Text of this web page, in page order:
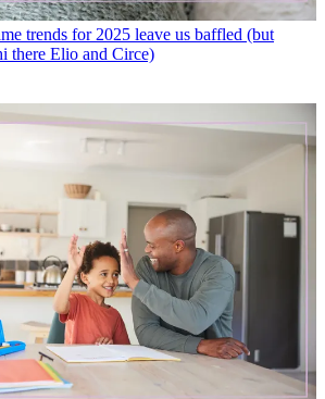
trends for 2025 leave us baffled (but
there Elio and Circe)